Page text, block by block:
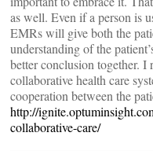
as well. Even if a person is
EMRs will give both the
understanding of the
better conclusion together. I
collaborative health care
cooperation between the
http://
collaborative-care/